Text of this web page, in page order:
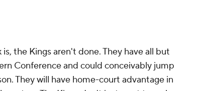
the Kings aren't done. They have all but
Conference and could conceivably jump
They will have home-court advantage in